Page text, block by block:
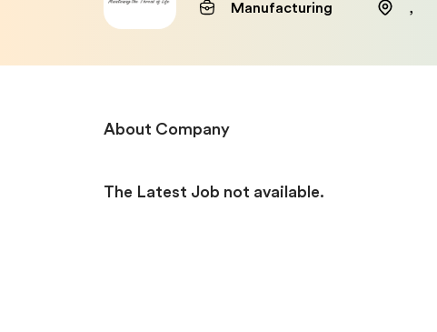
Manufacturing ,
About Company
The Latest Job not available.